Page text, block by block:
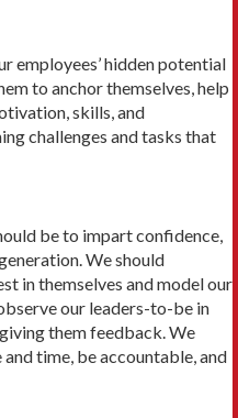
employees’ hidden potential
to anchor themselves, help
skills, and
challenges and tasks that
be to impart confidence,
We should
in themselves and model our
our leaders-to-be in
them feedback. We
time, be accountable, and